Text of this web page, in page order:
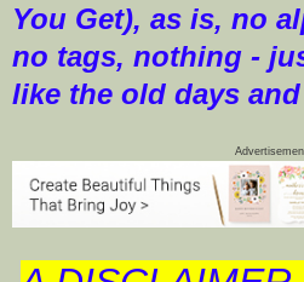
You Get), as is, no
no tags, nothing -
like the old days